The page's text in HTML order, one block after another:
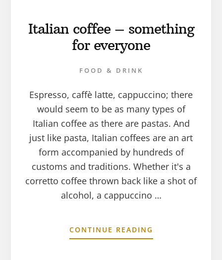
Italian coffee – something
for everyone
FOOD & DRINK
Espresso, caffè latte, cappuccino; there
would seem to be as many types of
Italian coffee as there are pastas. And
just like pasta, Italian coffees are an art
form accompanied by hundreds of
customs and traditions. Whether it's a
corretto coffee thrown back like a shot of
alcohol, a cappuccino …
CONTINUE READING